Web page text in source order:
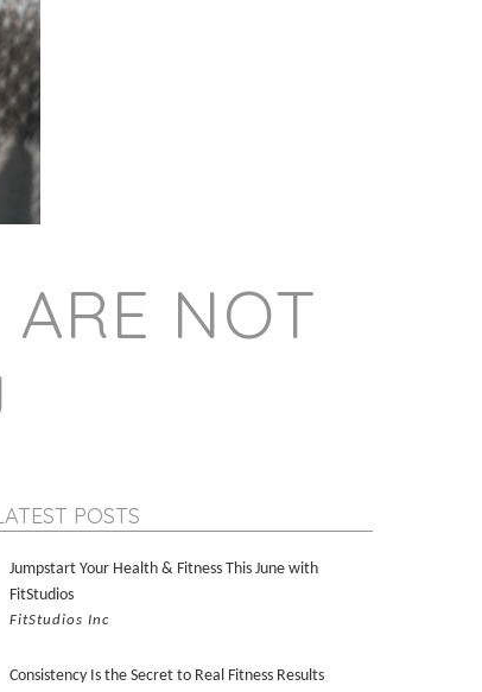
NOT
POSTS
Jumpstart Your Health & Fitness This June with
FitStudios
FitStudios Inc
Consistency Is the Secret to Real Fitness Results